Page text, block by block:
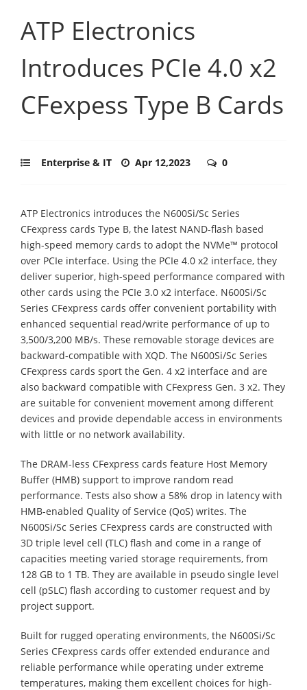
ATP Electronics
Introduces PCIe 4.0 x2
CFexpess Type B Cards
Enterprise & IT Apr 12,2023 0
ATP Electronics introduces the N600Si/Sc Series
CFexpress cards Type B, the latest NAND-flash based
high-speed memory cards to adopt the NVMe™ protocol
over PCIe interface. Using the PCIe 4.0 x2 interface, they
deliver superior, high-speed performance compared with
other cards using the PCIe 3.0 x2 interface. N600Si/Sc
Series CFexpress cards offer convenient portability with
enhanced sequential read/write performance of up to
3,500/3,200 MB/s. These removable storage devices are
backward-compatible with XQD. The N600Si/Sc Series
CFexpress cards sport the Gen. 4 x2 interface and are
also backward compatible with CFexpress Gen. 3 x2. They
are suitable for convenient movement among different
devices and provide dependable access in environments
with little or no network availability.
The DRAM-less CFexpress cards feature Host Memory
Buffer (HMB) support to improve random read
performance. Tests also show a 58% drop in latency with
HMB-enabled Quality of Service (QoS) writes. The
N600Si/Sc Series CFexpress cards are constructed with
3D triple level cell (TLC) flash and come in a range of
capacities meeting varied storage requirements, from
128 GB to 1 TB. They are available in pseudo single level
cell (pSLC) flash according to customer request and by
project support.
Built for rugged operating environments, the N600Si/Sc
Series CFexpress cards offer extended endurance and
reliable performance while operating under extreme
temperatures, making them excellent choices for high-